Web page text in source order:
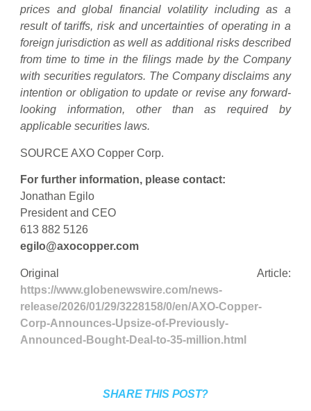
prices and global financial volatility including as a
result of tariffs, risk and uncertainties of operating in a
foreign jurisdiction as well as additional risks described
from time to time in the filings made by the Company
with securities regulators. The Company disclaims any
intention or obligation to update or revise any forward-
looking information, other than as required by
applicable securities laws.
SOURCE AXO Copper Corp.
For further information, please contact:
Jonathan Egilo
President and CEO
613 882 5126
egilo@axocopper.com
Original Article:
https://www.globenewswire.com/news-
release/2026/01/29/3228158/0/en/AXO-Copper-
Corp-Announces-Upsize-of-Previously-
Announced-Bought-Deal-to-35-million.html
SHARE THIS POST?